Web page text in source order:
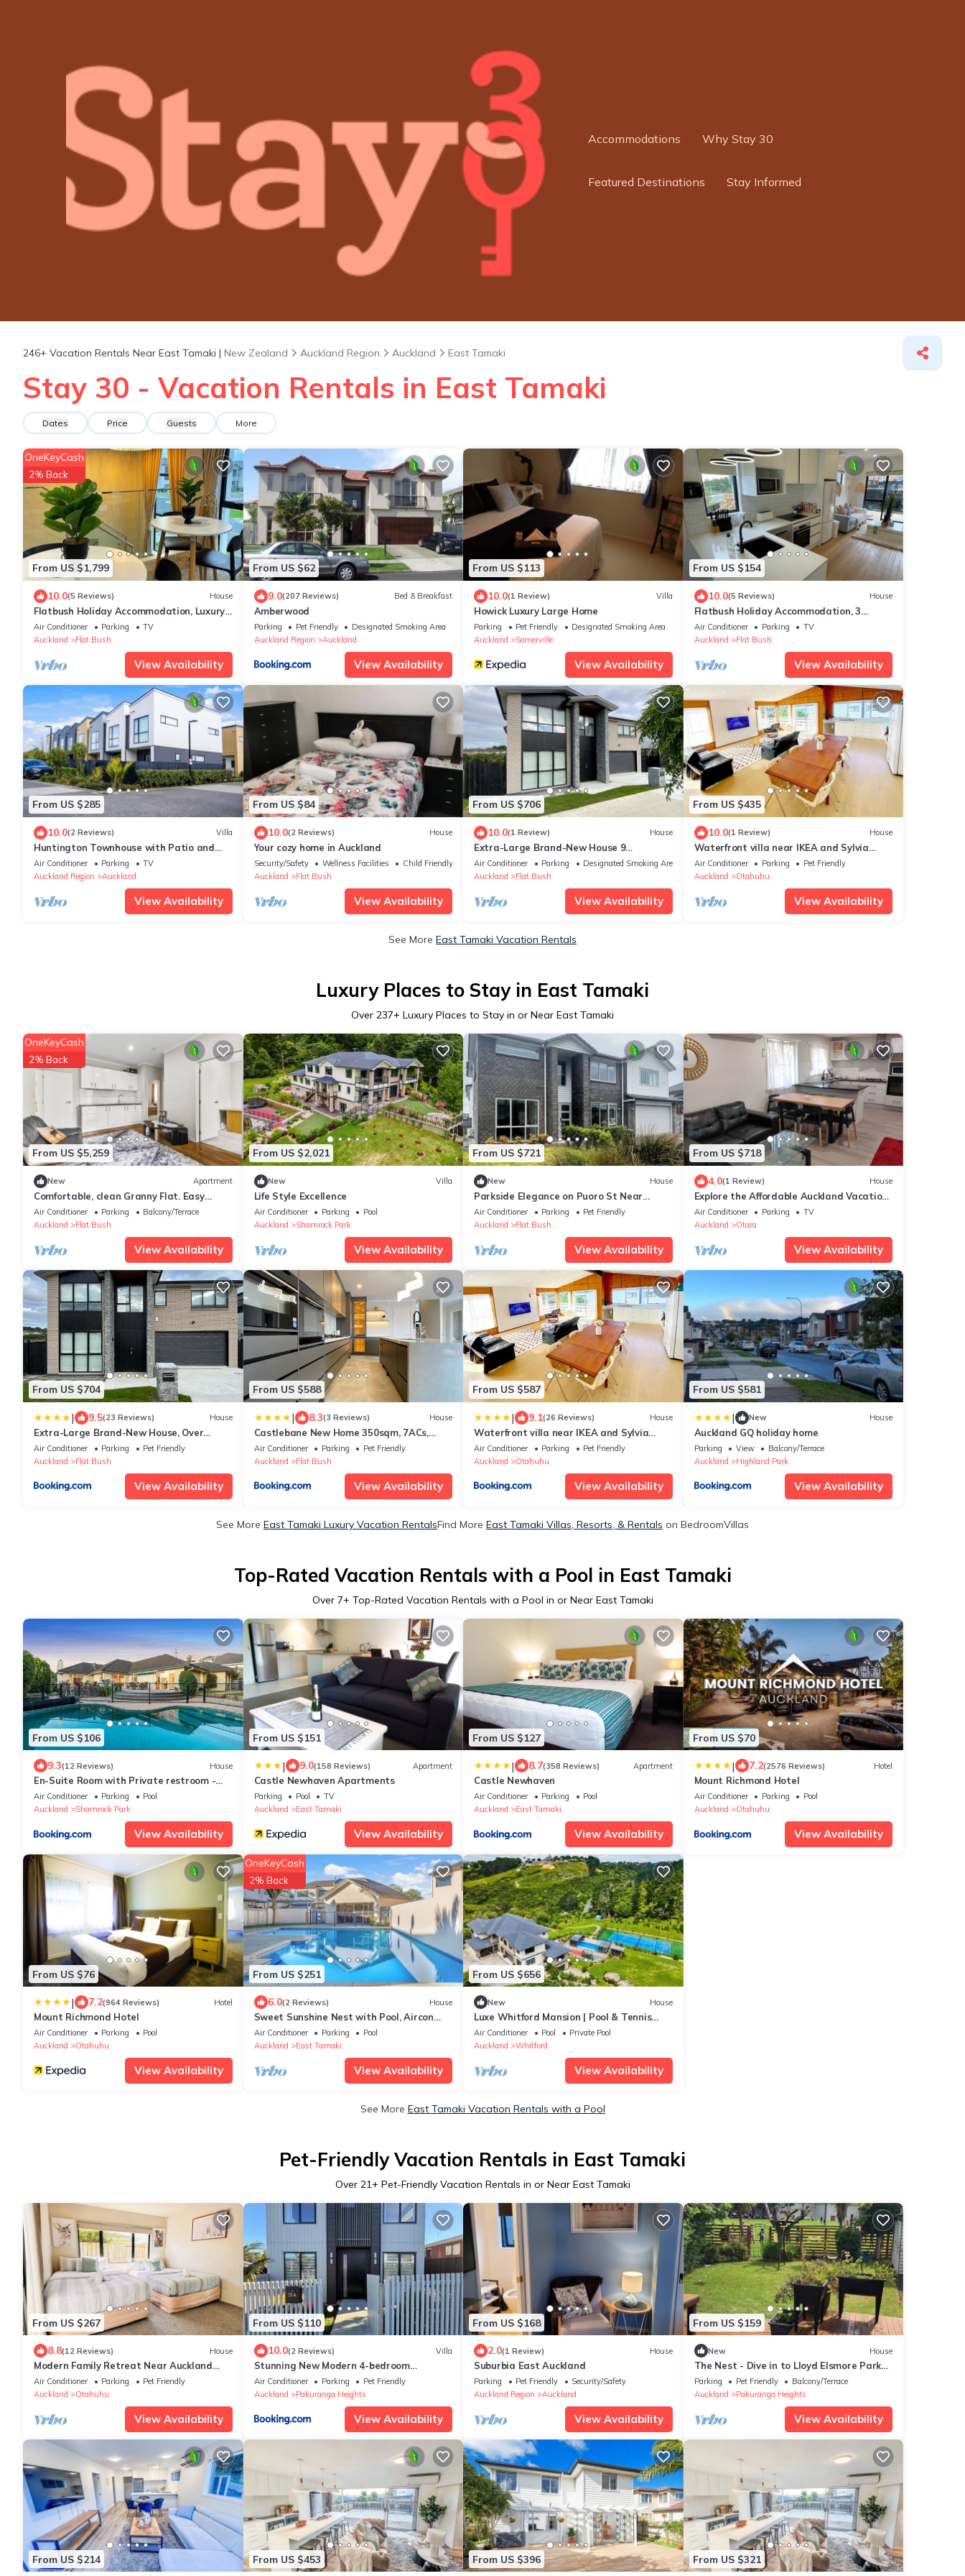
Accommodations Why Stay 30
Featured Destinations Stay Informed
246+ Vacation Rentals Near East Tamaki | New Zealand Auckland Region Auckland East Tamaki
Stay 30 - Vacation Rentals in East Tamaki
Dates Price Guests More
From US $1,799
OneKeyCash
2% Back
10.0(5 Reviews) House
Flatbush Holiday Accommodation, Luxury
Residence
Air Conditioner Parking
TV
Auckland
Flat Bush
View Availability
From US $62
9.0(207 Reviews) Bed & Breakfast
Amberwood
Parking Pet Friendly
Designated Smoking Area
Auckland Region
Auckland
View Availability
From US $113
10.0(1 Review) Villa
Howick Luxury Large Home
Parking Pet Friendly
Designated Smoking Area
Auckland
Somerville
View Availability
From US $154
10.0(5 Reviews) House
Flatbush Holiday Accommodation, 3
Bedroom Town House WH2 | Apartment
Air Conditioner Parking
TV
Auckland
Flat Bush
View Availability
From US $285
10.0(2 Reviews) Villa
Huntington Townhouse with Patio and
Parking
Air Conditioner Parking
TV
Auckland Region
Auckland
View Availability
From US $84
10.0(2 Reviews) House
Your cozy home in Auckland
Security/Safety Wellness Facilities
Child Friendly
Auckland
Flat Bush
View Availability
From US $706
10.0(1 Review) House
Extra-Large Brand-New House 9
Bedrooms 6 Bathrooms
Air Conditioner Parking
Designated Smoking Area
Auckland
Flat Bush
View Availability
From US $435
10.0(1 Review) House
Waterfront villa near IKEA and Sylvia
Park
Air Conditioner Parking
Pet Friendly
Auckland
Otahuhu
View Availability
See More East Tamaki Vacation Rentals
Luxury Places to Stay in East Tamaki
Over 237+ Luxury Places to Stay in or Near East Tamaki
From US $5,259
OneKeyCash
2% Back
New Apartment
Comfortable, clean Granny Flat. Easy
access to shops and bus routes
Air Conditioner Parking
Balcony/Terrace
Auckland
Flat Bush
View Availability
From US $2,021
New Villa
Life Style Excellence
Air Conditioner Parking
Pool
Auckland
Shamrock Park
View Availability
From US $721
New House
Parkside Elegance on Puoro St Near
Shopping Centre
Air Conditioner Parking
Pet Friendly
Auckland
Flat Bush
View Availability
From US $718
4.0(1 Review) House
Explore the Affordable Auckland Vacation
Rental in a Quiet Spot - SriPrasar 4BRM
Air Conditioner Parking
TV
Auckland
Otara
View Availability
From US $704
| 9.5(23 Reviews) House
Extra-Large Brand-New House, Over
400sqm
Air Conditioner Parking
Pet Friendly
Auckland
Flat Bush
View Availability
From US $588
| 8.3(3 Reviews) House
Castlebane New Home 350sqm, 7ACs,
Large Deck, View
Air Conditioner Parking
Pet Friendly
Auckland
Flat Bush
View Availability
From US $587
| 9.1(26 Reviews) House
Waterfront villa near IKEA and Sylvia
Park
Air Conditioner Parking
Pet Friendly
Auckland
Otahuhu
View Availability
From US $581
| New House
Auckland GQ holiday home
Parking View
Balcony/Terrace
Auckland
Highland Park
View Availability
See More East Tamaki Luxury Vacation RentalsFind More East Tamaki Villas, Resorts, & Rentals on BedroomVillas
Top-Rated Vacation Rentals with a Pool in East Tamaki
Over 7+ Top-Rated Vacation Rentals with a Pool in or Near East Tamaki
From US $106
9.3(12 Reviews) House
En-Suite Room with Private restroom -
Swimming pool & AC & Free parking
Air Conditioner Parking
Pool
Auckland
Shamrock Park
View Availability
From US $151
| 9.0(158 Reviews) Apartment
Castle Newhaven Apartments
Parking Pool
TV
Auckland
East Tamaki
View Availability
From US $127
| 8.7(358 Reviews) Apartment
Castle Newhaven
Air Conditioner Parking
Pool
Auckland
East Tamaki
View Availability
From US $70
| 7.2(2576 Reviews) Hotel
Mount Richmond Hotel
Air Conditioner Parking
Pool
Auckland
Otahuhu
View Availability
From US $76
| 7.2(964 Reviews) Hotel
Mount Richmond Hotel
Air Conditioner Parking
Pool
Auckland
Otahuhu
View Availability
From US $251
OneKeyCash
2% Back
6.0(2 Reviews) House
Sweet Sunshine Nest with Pool, Aircon
and Parking
Air Conditioner Parking
Pool
Auckland
East Tamaki
View Availability
From US $656
New House
Luxe Whitford Mansion | Pool & Tennis
Court
Air Conditioner Pool
Private Pool
Auckland
Whitford
View Availability
See More East Tamaki Vacation Rentals with a Pool
Pet-Friendly Vacation Rentals in East Tamaki
Over 21+ Pet-Friendly Vacation Rentals in or Near East Tamaki
From US $267
8.8(12 Reviews) House
Modern Family Retreat Near Auckland
City & Airport, Nearby Shopping mall
Air Conditioner Parking
Pet Friendly
Auckland
Otahuhu
View Availability
From US $110
10.0(2 Reviews) Villa
Stunning New Modern 4-bedroom
Townhouse,in Pakuranga Heights
Air Conditioner Parking
Pet Friendly
Auckland
Pakuranga Heights
View Availability
From US $168
2.0(1 Review) House
Suburbia East Auckland
Parking Pet Friendly
Security/Safety
Auckland Region
Auckland
View Availability
From US $159
New House
The Nest - Dive in to Lloyd Elsmore Park
for infinite opportunities
Parking Pet Friendly
Balcony/Terrace
Auckland
Pakuranga Heights
View Availability
From US $214 From US $453 From US $396 From US $321